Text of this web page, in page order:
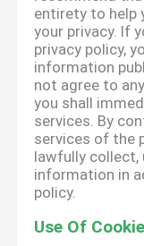
entirety to help
your privacy. If
privacy policy,
information
not agree to
you shall
services. By
services of the
lawfully collect,
information in
policy.
Use Of Cookie